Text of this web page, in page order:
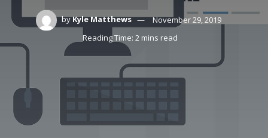
byKyle Matthews
November 29, 2019
Reading Time: 2 mins read